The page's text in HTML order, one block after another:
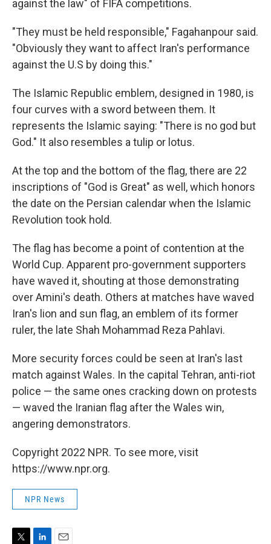
against the law" of FIFA competitions.
"They must be held responsible," Fagahanpour said.
"Obviously they want to affect Iran's performance
against the U.S by doing this."
The Islamic Republic emblem, designed in 1980, is
four curves with a sword between them. It
represents the Islamic saying: "There is no god but
God." It also resembles a tulip or lotus.
At the top and the bottom of the flag, there are 22
inscriptions of "God is Great" as well, which honors
the date on the Persian calendar when the Islamic
Revolution took hold.
The flag has become a point of contention at the
World Cup. Apparent pro-government supporters
have waved it, shouting at those demonstrating
over Amini's death. Others at matches have waved
Iran's lion and sun flag, an emblem of its former
ruler, the late Shah Mohammad Reza Pahlavi.
More security forces could be seen at Iran's last
match against Wales. In the capital Tehran, anti-riot
police — the same ones cracking down on protests
— waved the Iranian flag after the Wales win,
angering demonstrators.
Copyright 2022 NPR. To see more, visit
https://www.npr.org.
NPR News